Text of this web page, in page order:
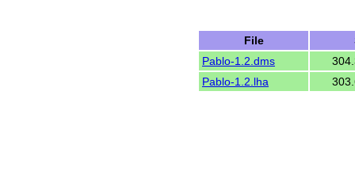
File
Pablo-1.2.dms
Pablo-1.2.lha